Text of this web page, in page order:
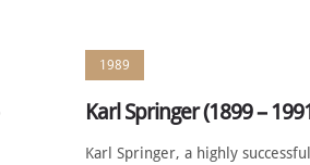
1989
Karl Springer (1899 –
Karl Springer, a highly successful